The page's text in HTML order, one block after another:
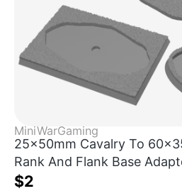
MiniWarGaming
25x50mm Cavalry To
Rank And Flank Base
$2